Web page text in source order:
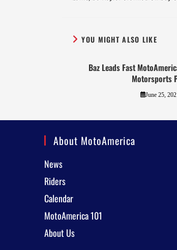
YOU MIGHT ALSO LIKE
Baz Leads Fast
Motorsports
June 25,
About MotoAmerica
News
Riders
Calendar
MotoAmerica 101
About Us